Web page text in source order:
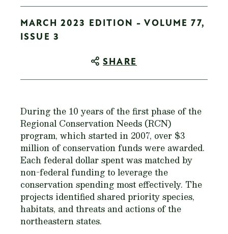
MARCH 2023 EDITION - VOLUME 77,
ISSUE 3
SHARE
During the 10 years of the first phase of the
Regional Conservation Needs (RCN)
program, which started in 2007, over $3
million of conservation funds were awarded.
Each federal dollar spent was matched by
non-federal funding to leverage the
conservation spending most effectively. The
projects identified shared priority species,
habitats, and threats and actions of the
northeastern states.